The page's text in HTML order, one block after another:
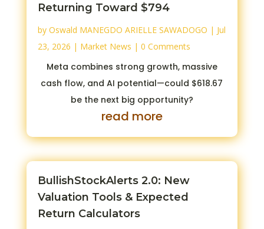
Returning Toward $794
by Oswald MANEGDO ARIELLE SAWADOGO | Jul
23, 2026 | Market News | 0 Comments
Meta combines strong growth, massive
cash flow, and AI potential—could $618.67
be the next big opportunity?
read more
BullishStockAlerts 2.0: New
Valuation Tools & Expected
Return Calculators